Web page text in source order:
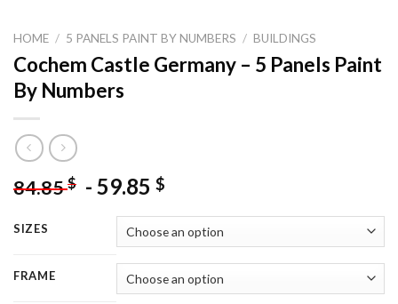
HOME / 5 PANELS PAINT BY NUMBERS / BUILDINGS
Cochem Castle Germany – 5 Panels Paint
By Numbers
84.85$ - 59.85 $
SIZES
FRAME